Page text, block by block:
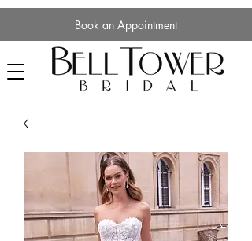
Book an Appointment